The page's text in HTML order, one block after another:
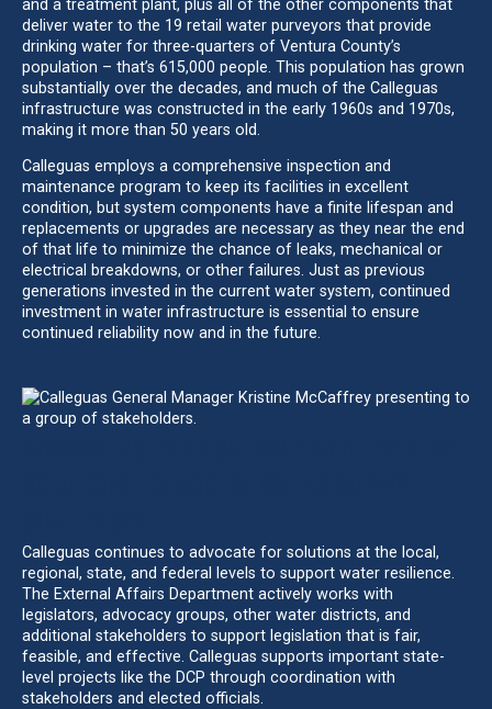
and a treatment plant, plus all of the other components that
deliver water to the 19 retail water purveyors that provide
drinking water for three-quarters of Ventura County’s
population – that’s 615,000 people. This population has grown
substantially over the decades, and much of the Calleguas
infrastructure was constructed in the early 1960s and 1970s,
making it more than 50 years old.
Calleguas employs a comprehensive inspection and
maintenance program to keep its facilities in excellent
condition, but system components have a finite lifespan and
replacements or upgrades are necessary as they near the end
of that life to minimize the chance of leaks, mechanical or
electrical breakdowns, or other failures. Just as previous
generations invested in the current water system, continued
investment in water infrastructure is essential to ensure
continued reliability now and in the future.
Calleguas continues to advocate for solutions at the local,
regional, state, and federal levels to support water resilience.
The External Affairs Department actively works with
legislators, advocacy groups, other water districts, and
additional stakeholders to support legislation that is fair,
feasible, and effective. Calleguas supports important state-
level projects like the DCP through coordination with
stakeholders and elected officials.